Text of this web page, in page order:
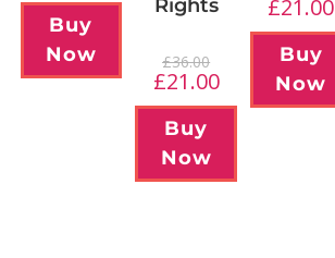
Buy
Now
Rights
£36.00
£21.00
Buy
Now
£21.00
Buy
Now